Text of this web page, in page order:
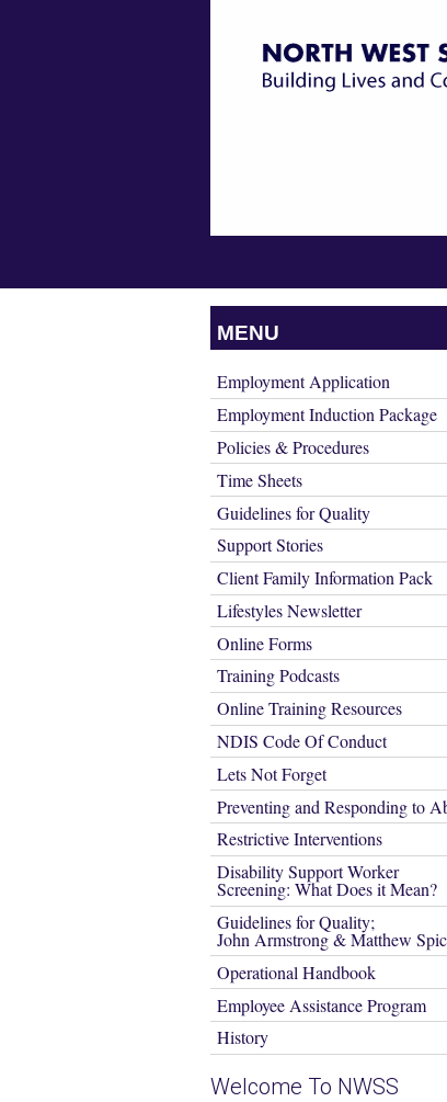
SUPPORT
INC.
toMENU
Employment Application
Employment Induction Package
Policies & Procedures
Time Sheets
Guidelines for Quality
Support Stories
Client Family Information Pack
Lifestyles Newsletter
Online Forms
Training Podcasts
Online Training Resources
NDIS Code Of Conduct
Lets Not Forget
Preventing and Responding to
Restrictive Interventions
Disability Support Worker
Screening: What Does it Mean?
Guidelines for Quality;
John Armstrong & Matthew
Operational Handbook
Employee Assistance Program
History
Welcome To NWSS